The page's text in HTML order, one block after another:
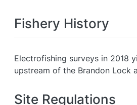
Fishery History
Electrofishing surveys in 2018
upstream of the Brandon Lock
Site Regulations